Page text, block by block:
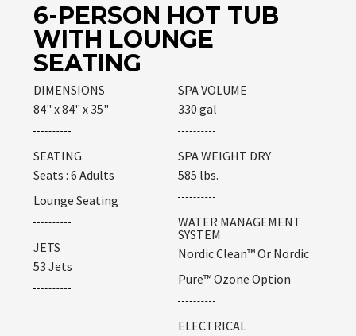
6-PERSON HOT TUB
WITH LOUNGE
SEATING
DIMENSIONS
84" x 84" x 35"
SEATING
Seats : 6 Adults
Lounge Seating
JETS
53 Jets
SPA VOLUME
330 gal
SPA WEIGHT DRY
585 lbs.
WATER MANAGEMENT
SYSTEM
Nordic Clean™ Or Nordic
Pure™ Ozone Option
ELECTRICAL